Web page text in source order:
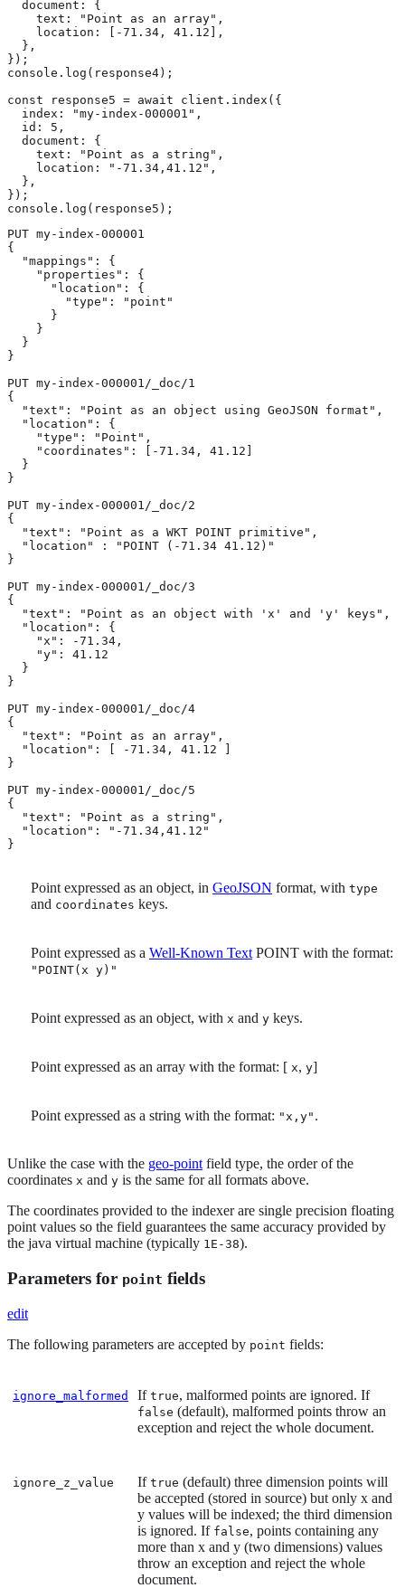
  document: {
    text: "Point as an array",
    location: [-71.34, 41.12],
  },
});
console.log(response4);
const response5 = await client.index({
  index: "my-index-000001",
  id: 5,
  document: {
    text: "Point as a string",
    location: "-71.34,41.12",
  },
});
console.log(response5);
PUT my-index-000001
{
  "mappings": {
    "properties": {
      "location": {
        "type": "point"
      }
    }
  }
}
PUT my-index-000001/_doc/1
{
  "text": "Point as an object using GeoJSON format",
  "location": {
    "type": "Point",
    "coordinates": [-71.34, 41.12]
  }
}
PUT my-index-000001/_doc/2
{
  "text": "Point as a WKT POINT primitive",
  "location" : "POINT (-71.34 41.12)"
}
PUT my-index-000001/_doc/3
{
  "text": "Point as an object with 'x' and 'y' keys",
  "location": {
    "x": -71.34,
    "y": 41.12
  }
}
PUT my-index-000001/_doc/4
{
  "text": "Point as an array",
  "location": [ -71.34, 41.12 ]
}
PUT my-index-000001/_doc/5
{
  "text": "Point as a string",
  "location": "-71.34,41.12"
}
Point expressed as an object, in GeoJSON format, with type
and coordinates keys.
Point expressed as a Well-Known Text POINT with the format:
"POINT(x y)"
Point expressed as an object, with x and y keys.
Point expressed as an array with the format: [ x, y]
Point expressed as a string with the format: "x,y" .
Unlike the case with the geo-point field type, the order of the
coordinates x and y is the same for all formats above.
The coordinates provided to the indexer are single precision floating
point values so the field guarantees the same accuracy provided by
the java virtual machine (typically 1E-38).
Parameters for point fields
edit
The following parameters are accepted by point fields:
ignore_malformed If true, malformed points are ignored. If
false (default), malformed points throw an
exception and reject the whole document.
ignore_z_value If true (default) three dimension points will
be accepted (stored in source) but only x and
y values will be indexed; the third dimension
is ignored. If false, points containing any
more than x and y (two dimensions) values
throw an exception and reject the whole
document.